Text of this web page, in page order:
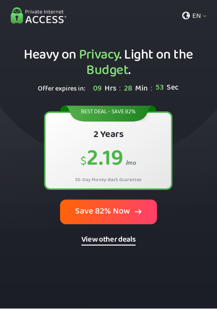
EN
Heavy onPrivacy. Light on the
Budget.
Offer expires in: 09 Hrs : 28 Min : 52 Sec
BEST DEAL - SAVE 82%
2 Years
$2.19 /mo
30-Day Money-Back Guarantee
Save 82% Now
View other deals